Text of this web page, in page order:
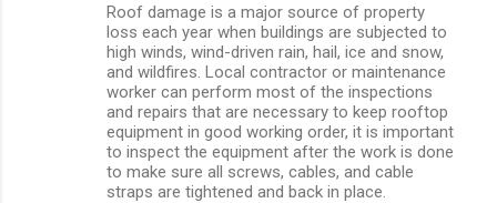
Roof damage is a major source of property
loss each year when buildings are subjected to
high winds, wind-driven rain, hail, ice and snow,
and wildfires. Local contractor or maintenance
worker can perform most of the inspections
and repairs that are necessary to keep rooftop
equipment in good working order, it is important
to inspect the equipment after the work is done
to make sure all screws, cables, and cable
straps are tightened and back in place.